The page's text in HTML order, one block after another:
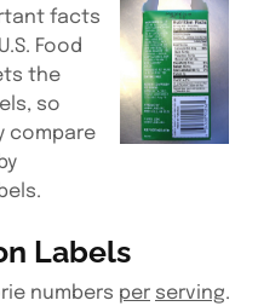
facts
Food
the
so
compare
Labels
numbers per serving.